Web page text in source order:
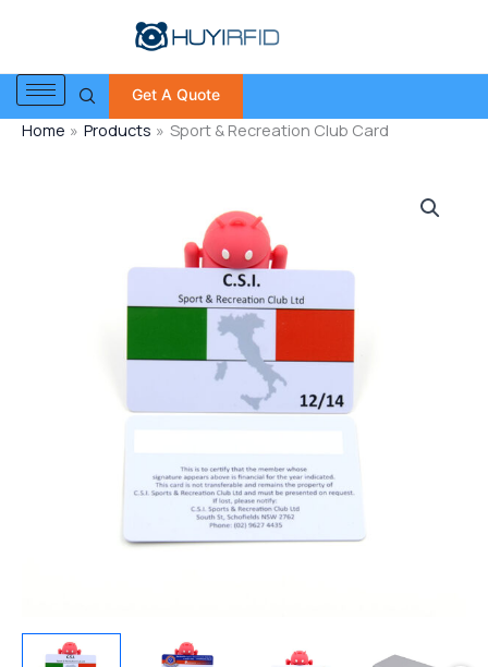
Get A Quote
Home Products Sport & Recreation Club Card